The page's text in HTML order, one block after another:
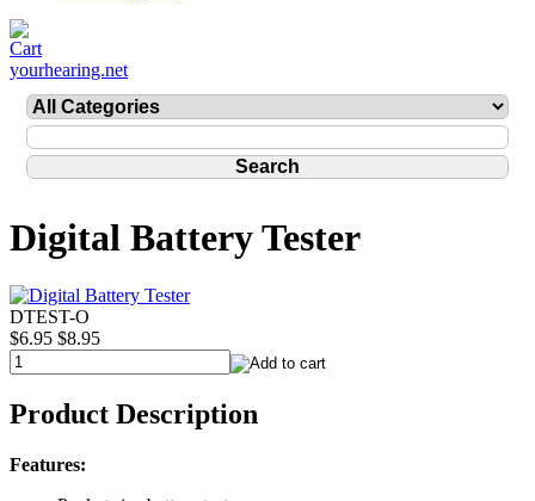
yourhearing.net
Digital Battery Tester
DTEST-O
$6.95 $8.95
Product Description
Features: